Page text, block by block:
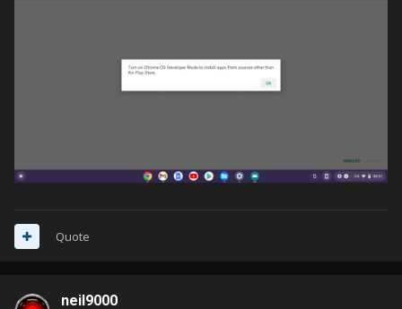
Quote
neil9000